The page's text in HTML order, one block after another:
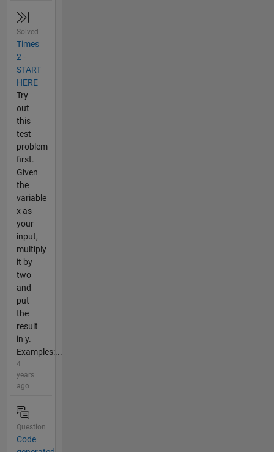
Solved
Times
2 -
START
HERE
Try
out
this
test
problem
first.
Given
the
variable
x as
your
input,
multiply
it by
two
and
put
the
result
in y.
Examples:...
4
years
ago
Question
Code